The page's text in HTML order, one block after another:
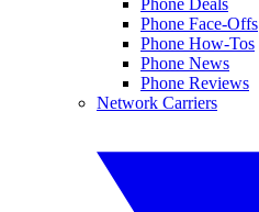
Phone Face-Offs
Phone How-Tos
Phone News
Phone Reviews
Network Carriers